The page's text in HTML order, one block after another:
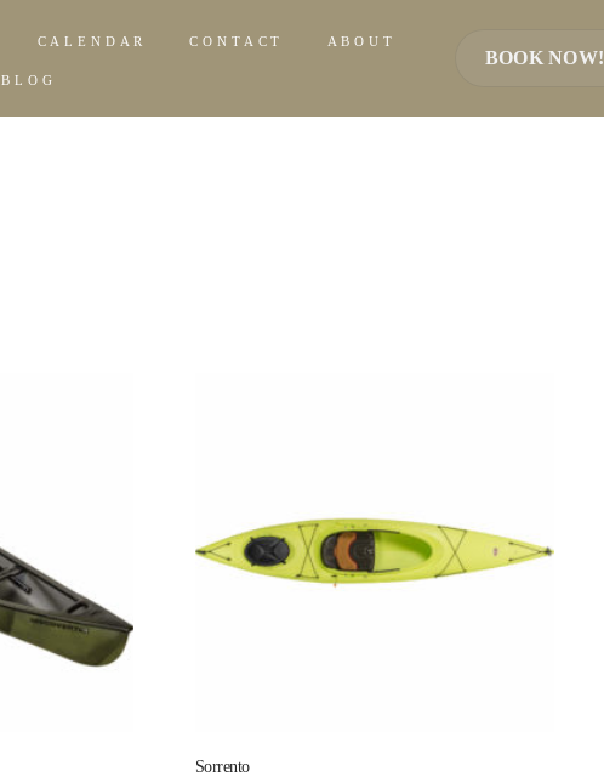
CALENDAR CONTACT ABOUT
BLOG
BOOK NOW!
Sorrento